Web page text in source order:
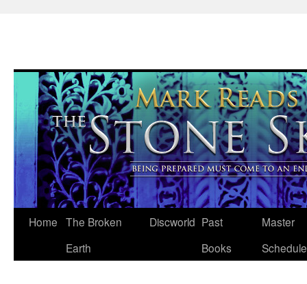
Skip
Home The Broken
Earth
Discworld Past
Books
Master
Schedule